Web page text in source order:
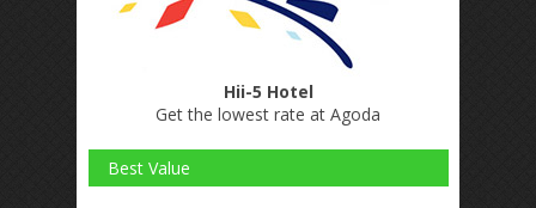
Hii-5 Hotel
Get the lowest rate at Agoda
Best Value